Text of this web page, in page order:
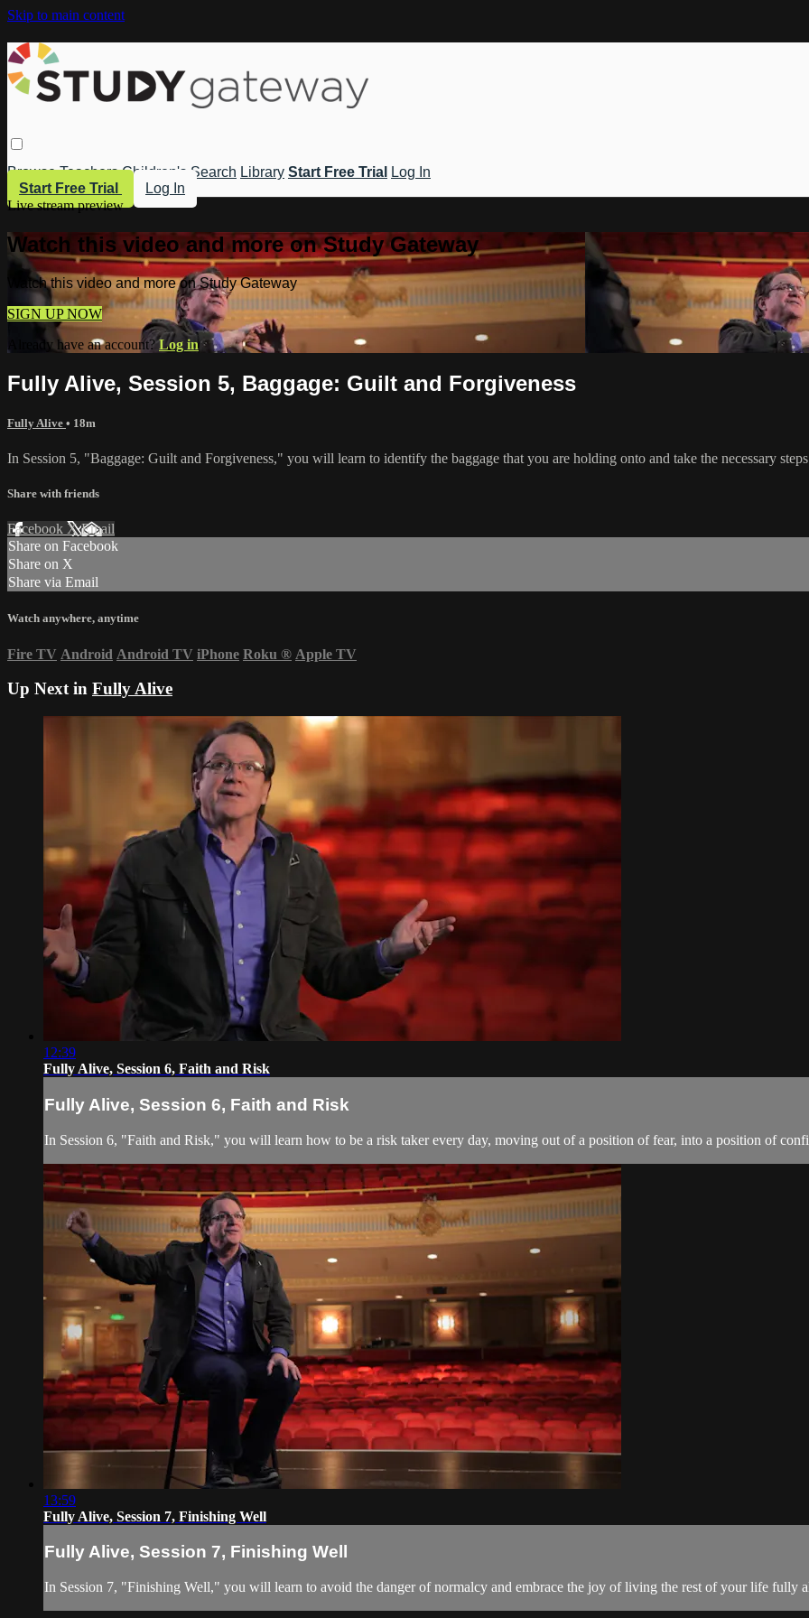
Skip to main content
Browse Teachers Children's Search Library Start Free Trial
Log In
Start Free Trial
Log In
Live stream preview
Watch this video and more on Study Gateway
Watch this video and more on Study Gateway
SIGN UP NOW
Already have an account?Log in
Fully Alive, Session 5, Baggage: Guilt and Forgiveness
Fully Alive • 18m
In Session 5, "Baggage: Guilt and Forgiveness," you will learn to identify the baggage that you are holding onto and take the necessary
Share with friends
Facebook XEmail
Share on Facebook
Share on X
Share via Email
Watch anywhere, anytime
Fire TV Android Android TV iPhone Roku ® Apple TV
Up Next in Fully Alive
12:39
Fully Alive, Session 6, Faith and Risk
Fully Alive, Session 6, Faith and Risk
In Session 6, "Faith and Risk," you will learn how to be a risk taker every day, moving out of a position of fear, into a position of
13:59
Fully Alive, Session 7, Finishing Well
Fully Alive, Session 7, Finishing Well
In Session 7, "Finishing Well," you will learn to avoid the danger of normalcy and embrace the joy of living the rest of your life fully